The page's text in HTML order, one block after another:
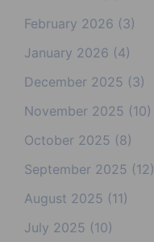
February 2026 (3)
January 2026 (4)
December 2025 (3)
November 2025 (10)
October 2025 (8)
September 2025 (12)
August 2025 (11)
July 2025 (10)